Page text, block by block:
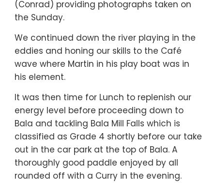
(Conrad) providing photographs taken on
the Sunday.
We continued down the river playing in the
eddies and honing our skills to the Café
wave where Martin in his play boat was in
his element.
It was then time for Lunch to replenish our
energy level before proceeding down to
Bala and tackling Bala Mill Falls which is
classified as Grade 4 shortly before our take
out in the car park at the top of Bala. A
thoroughly good paddle enjoyed by all
rounded off with a Curry in the evening.